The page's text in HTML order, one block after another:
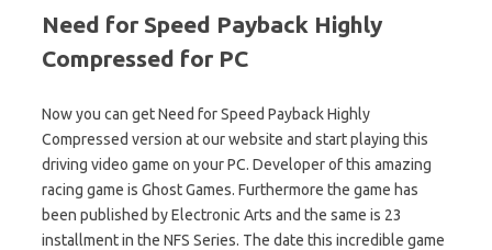
Need for Speed Payback Highly
Compressed for PC
Now you can get Need for Speed Payback Highly
Compressed version at our website and start playing this
driving video game on your PC. Developer of this amazing
racing game is Ghost Games. Furthermore the game has
been published by Electronic Arts and the same is 23
installment in the NFS Series. The date this incredible game